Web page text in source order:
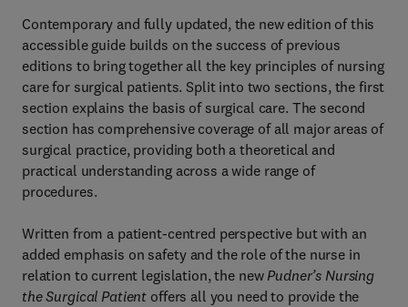
Contemporary and fully updated, the new edition of this
accessible guide builds on the success of previous
editions to bring together all the key principles of nursing
care for surgical patients. Split into two sections, the first
section explains the basis of surgical care. The second
section has comprehensive coverage of all major areas of
surgical practice, providing both a theoretical and
practical understanding across a wide range of
procedures.
Written from a patient-centred perspective but with an
added emphasis on safety and the role of the nurse in
relation to current legislation, the new Pudner’s Nursing
the Surgical Patient offers all you need to provide the